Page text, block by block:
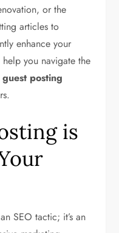
or the
articles to
enhance your
you navigate the
guest posting
is
SEO tactic; it’s an